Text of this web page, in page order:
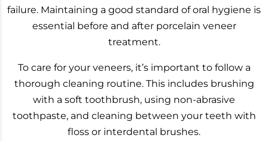
failure. Maintaining a good standard of oral hygiene is
essential before and after porcelain veneer
treatment.
To care for your veneers, it’s important to follow a
thorough cleaning routine. This includes brushing
with a soft toothbrush, using non-abrasive
toothpaste, and cleaning between your teeth with
floss or interdental brushes.